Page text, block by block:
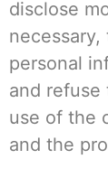
disclose
necessary,
personal
and
use of the
and the